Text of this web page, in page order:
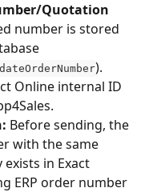
Quotation
number is stored
).
Online internal ID
Before sending, the
with the same
in Exact
ERP order number